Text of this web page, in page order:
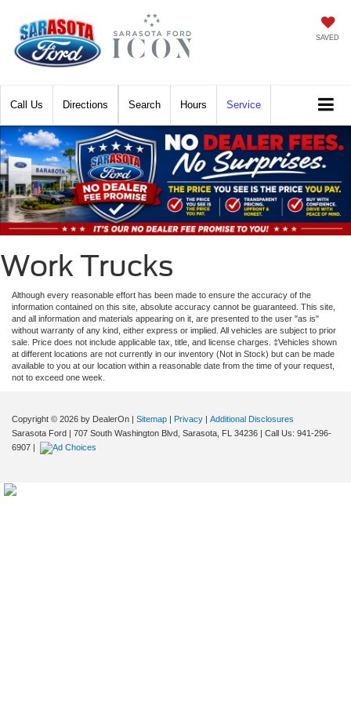
SAVED
Call Directions Hours Service
Search
Work Trucks
Although every reasonable effort has been made to ensure the accuracy of the
information contained on this site, absolute accuracy cannot be guaranteed. This site,
and all information and materials appearing on it, are presented to the user "as is"
without warranty of any kind, either express or implied. All vehicles are subject to prior
sale. Price does not include applicable tax, title, and license charges. ‡Vehicles shown
at different locations are not currently in our inventory (Not in Stock) but can be made
available to you at our location within a reasonable date from the time of your request,
not to exceed one week.
Copyright © 2026 by DealerOn | Sitemap | Privacy | Additional Disclosures
Sarasota Ford | 707 South Washington Blvd, Sarasota, FL 34236 | Call Us: 941-296-
6907 |